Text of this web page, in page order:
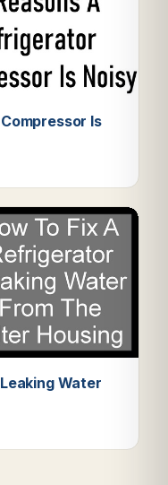
Is
Water